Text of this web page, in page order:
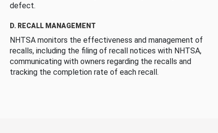
defect.
D. RECALL MANAGEMENT
NHTSA monitors the effectiveness and management of
recalls, including the filing of recall notices with NHTSA,
communicating with owners regarding the recalls and
tracking the completion rate of each recall.